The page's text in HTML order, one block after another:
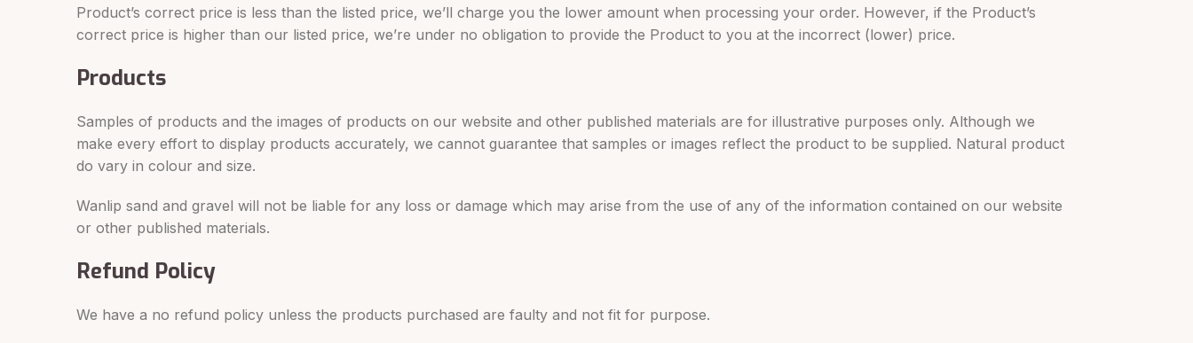
Product’s correct price is less than the listed price, we’ll charge you the lower amount when processing your order. However, if the Product’s
correct price is higher than our listed price, we’re under no obligation to provide the Product to you at the incorrect (lower) price.
Products
Samples of products and the images of products on our website and other published materials are for illustrative purposes only. Although we
make every effort to display products accurately, we cannot guarantee that samples or images reflect the product to be supplied. Natural product
do vary in colour and size.
Wanlip sand and gravel will not be liable for any loss or damage which may arise from the use of any of the information contained on our website
or other published materials.
Refund Policy
We have a no refund policy unless the products purchased are faulty and not fit for purpose.